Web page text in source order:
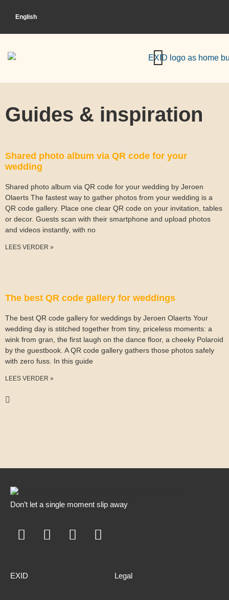
English
Guides & inspiration
Shared photo album via QR code for your
wedding
Shared photo album via QR code for your wedding by Jeroen
Olaerts The fastest way to gather photos from your wedding is a
QR code gallery. Place one clear QR code on your invitation, tables
or decor. Guests scan with their smartphone and upload photos
and videos instantly, with no
LEES VERDER »
The best QR code gallery for weddings
The best QR code gallery for weddings by Jeroen Olaerts Your
wedding day is stitched together from tiny, priceless moments: a
wink from gran, the first laugh on the dance floor, a cheeky Polaroid
by the guestbook. A QR code gallery gathers those photos safely
with zero fuss. In this guide
LEES VERDER »
Don’t let a single moment slip away
EXID Legal